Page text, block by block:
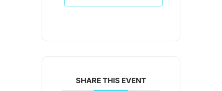
SHARE THIS EVENT